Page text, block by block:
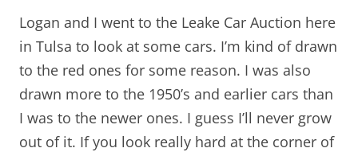
Logan and I went to the Leake Car Auction here
in Tulsa to look at some cars. I’m kind of drawn
to the red ones for some reason. I was also
drawn more to the 1950’s and earlier cars than
I was to the newer ones. I guess I’ll never grow
out of it. If you look really hard at the corner of